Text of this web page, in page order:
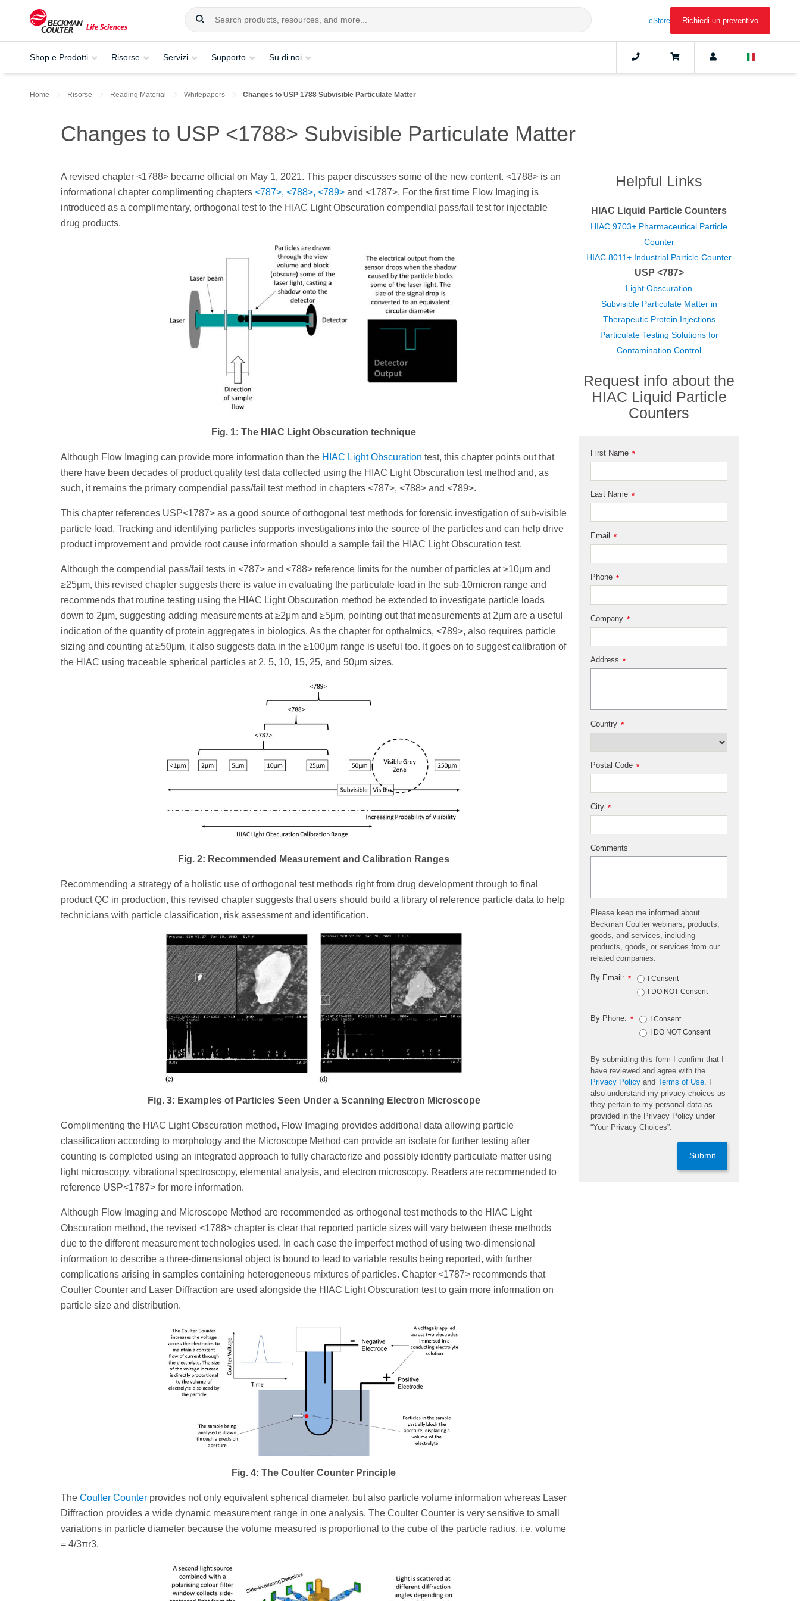
eStore Richiedi un preventivo
Shop e Prodotti Risorse Servizi Supporto Su di noi
Home Risorse Reading Material Whitepapers Changes to USP 1788 Subvisible Particulate Matter
Changes to USP <1788> Subvisible Particulate Matter
A revised chapter <1788> became official on May 1, 2021. This paper discusses some of the new content. <1788> is an
informational chapter complimenting chapters <787>, <788>, <789> and <1787>. For the first time Flow Imaging is
introduced as a complimentary, orthogonal test to the HIAC Light Obscuration compendial pass/fail test for injectable
drug products.
Fig. 1: The HIAC Light Obscuration technique
Although Flow Imaging can provide more information than the HIAC Light Obscuration test, this chapter points out that
there have been decades of product quality test data collected using the HIAC Light Obscuration test method and, as
such, it remains the primary compendial pass/fail test method in chapters <787>, <788> and <789>.
This chapter references USP<1787> as a good source of orthogonal test methods for forensic investigation of sub-visible
particle load. Tracking and identifying particles supports investigations into the source of the particles and can help drive
product improvement and provide root cause information should a sample fail the HIAC Light Obscuration test.
Although the compendial pass/fail tests in <787> and <788> reference limits for the number of particles at ≥10μm and
≥25μm, this revised chapter suggests there is value in evaluating the particulate load in the sub-10micron range and
recommends that routine testing using the HIAC Light Obscuration method be extended to investigate particle loads
down to 2μm, suggesting adding measurements at ≥2μm and ≥5μm, pointing out that measurements at 2μm are a useful
indication of the quantity of protein aggregates in biologics. As the chapter for opthalmics, <789>, also requires particle
sizing and counting at ≥50μm, it also suggests data in the ≥100μm range is useful too. It goes on to suggest calibration of
the HIAC using traceable spherical particles at 2, 5, 10, 15, 25, and 50μm sizes.
Fig. 2: Recommended Measurement and Calibration Ranges
Recommending a strategy of a holistic use of orthogonal test methods right from drug development through to final
product QC in production, this revised chapter suggests that users should build a library of reference particle data to help
technicians with particle classification, risk assessment and identification.
Fig. 3: Examples of Particles Seen Under a Scanning Electron Microscope
Complimenting the HIAC Light Obscuration method, Flow Imaging provides additional data allowing particle
classification according to morphology and the Microscope Method can provide an isolate for further testing after
counting is completed using an integrated approach to fully characterize and possibly identify particulate matter using
light microscopy, vibrational spectroscopy, elemental analysis, and electron microscopy. Readers are recommended to
reference USP<1787> for more information.
Although Flow Imaging and Microscope Method are recommended as orthogonal test methods to the HIAC Light
Obscuration method, the revised <1788> chapter is clear that reported particle sizes will vary between these methods
due to the different measurement technologies used. In each case the imperfect method of using two-dimensional
information to describe a three-dimensional object is bound to lead to variable results being reported, with further
complications arising in samples containing heterogeneous mixtures of particles. Chapter <1787> recommends that
Coulter Counter and Laser Diffraction are used alongside the HIAC Light Obscuration test to gain more information on
particle size and distribution.
Fig. 4: The Coulter Counter Principle
The Coulter Counter provides not only equivalent spherical diameter, but also particle volume information whereas Laser
Diffraction provides a wide dynamic measurement range in one analysis. The Coulter Counter is very sensitive to small
variations in particle diameter because the volume measured is proportional to the cube of the particle radius, i.e. volume
= 4/3πr3.
Helpful Links
HIAC Liquid Particle Counters
HIAC 9703+ Pharmaceutical Particle
Counter
HIAC 8011+ Industrial Particle Counter
USP <787>
Light Obscuration
Subvisible Particulate Matter in
Therapeutic Protein Injections
Particulate Testing Solutions for
Contamination Control
Request info about the
HIAC Liquid Particle
Counters
*
First Name
*
Last Name
*
Email
*
Phone
*
Company
*
Address
*
Country
*
Postal Code
*
City
Comments
Please keep me informed about
Beckman Coulter webinars, products,
goods, and services, including
products, goods, or services from our
related companies.
*
By Email:
I Consent
I DO NOT Consent
*
By Phone:
I Consent
I DO NOT Consent
By submitting this form I confirm that I
have reviewed and agree with the
Privacy Policy and Terms of Use. I
also understand my privacy choices as
they pertain to my personal data as
provided in the Privacy Policy under
“Your Privacy Choices”.
Submit